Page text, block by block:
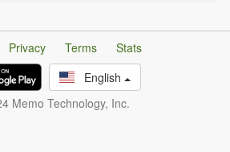
Privacy Terms
Stats
English
Memo Technology, Inc.